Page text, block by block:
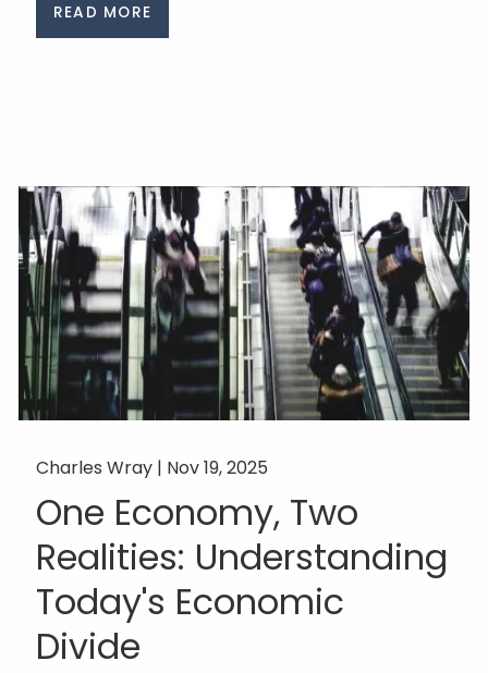
READ MORE
Charles Wray | Nov 19, 2025
One Economy, Two
Realities: Understanding
Today's Economic
Divide